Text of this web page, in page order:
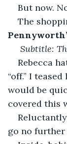
But now.
The
Subtitle:
Rebecca
“off.” I
would be
covered this
go no